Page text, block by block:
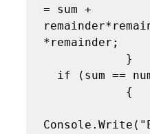
= sum +
*remainder;
}
{